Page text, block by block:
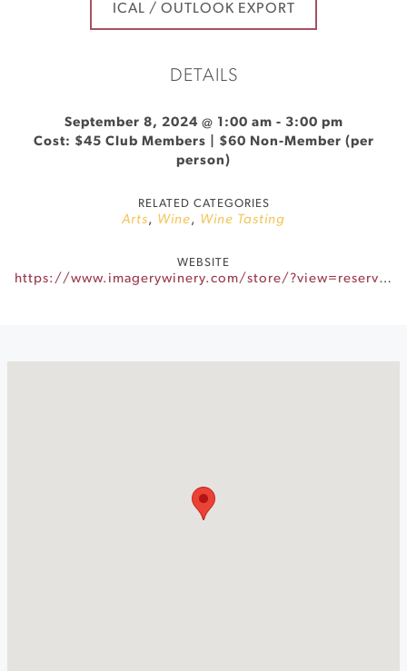
ICAL / OUTLOOK EXPORT
DETAILS
September 8, 2024 @ 1:00 am - 3:00 pm
Cost: $45 Club Members | $60 Non-Member (per
person)
RELATED CATEGORIES
Arts, Wine, Wine Tasting
WEBSITE
https://www.imagerywinery.com/store/?view=reservationtimes&slug=Imagery_Paint_and_Sip